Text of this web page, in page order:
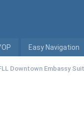
Easy Navigation
Downtown Embassy